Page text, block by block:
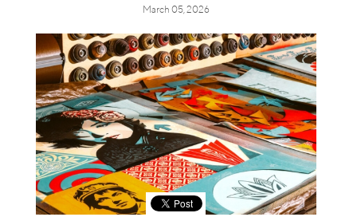
March 05, 2026